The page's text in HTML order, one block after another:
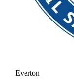
Everton